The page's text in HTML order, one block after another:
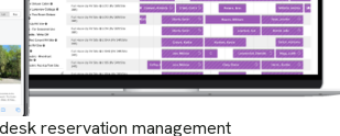
reservation management